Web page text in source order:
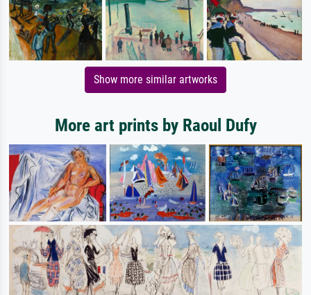
Show more similar artworks
More art prints by Raoul Dufy